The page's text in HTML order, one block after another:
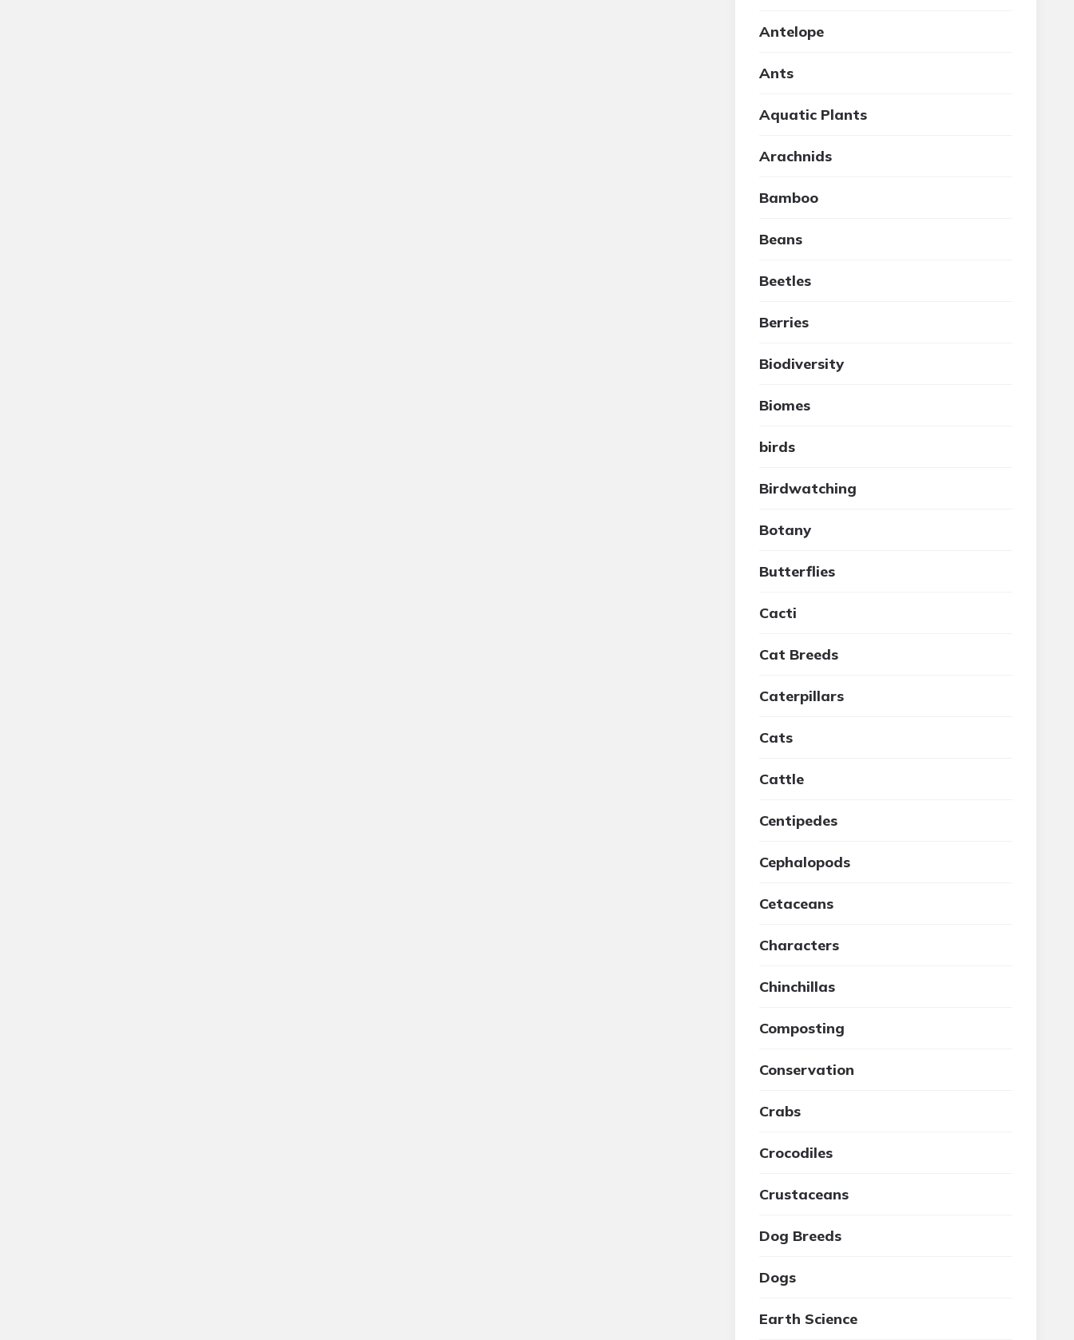
Antelope
Ants
Aquatic Plants
Arachnids
Bamboo
Beans
Beetles
Berries
Biodiversity
Biomes
birds
Birdwatching
Botany
Butterflies
Cacti
Cat Breeds
Caterpillars
Cats
Cattle
Centipedes
Cephalopods
Cetaceans
Characters
Chinchillas
Composting
Conservation
Crabs
Crocodiles
Crustaceans
Dog Breeds
Dogs
Earth Science